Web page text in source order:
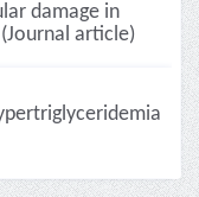
damage in
article)